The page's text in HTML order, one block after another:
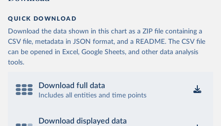
(https://data.who.int/dashboards/covid19/
(https://data.who.int/dashboards/covid19/)
covid19tracker.ca
Cape Verde: World Health Organization
(https://data.who.int/dashboards/covid19/
https://data.who.int/dashboards/covid19/
QUICK DOWNLOAD
Download the data shown in this chart as a ZIP file containing a
CSV file, metadata in JSON format, and a README. The CSV file
can be opened in Excel, Google Sheets, and other data analysis
tools.
Download full data
Includes all entities and time points
Download displayed data